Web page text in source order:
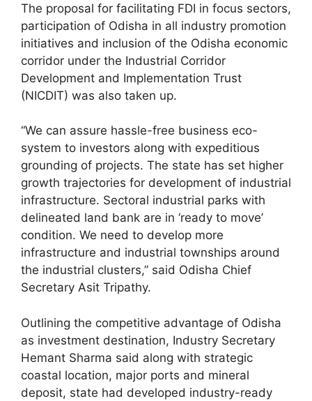
The proposal for facilitating FDI in focus sectors,
participation of Odisha in all industry promotion
initiatives and inclusion of the Odisha economic
corridor under the Industrial Corridor
Development and Implementation Trust
(NICDIT) was also taken up.
“We can assure hassle-free business eco-
system to investors along with expeditious
grounding of projects. The state has set higher
growth trajectories for development of industrial
infrastructure. Sectoral industrial parks with
delineated land bank are in ‘ready to move’
condition. We need to develop more
infrastructure and industrial townships around
the industrial clusters,” said Odisha Chief
Secretary Asit Tripathy.
Outlining the competitive advantage of Odisha
as investment destination, Industry Secretary
Hemant Sharma said along with strategic
coastal location, major ports and mineral
deposit, state had developed industry-ready